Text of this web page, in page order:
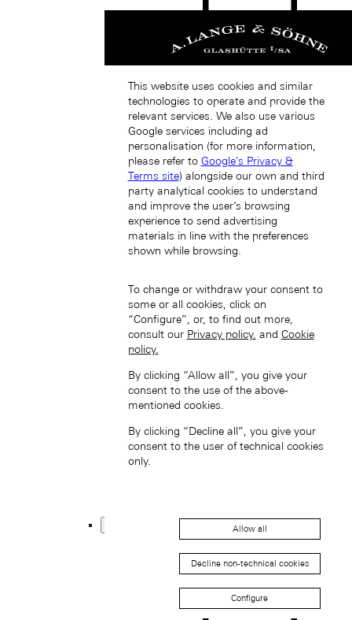
新加坡 (ZH-HANS)
South Korea (EN)
한국 (KO)
中國台灣 (ZH-HANT)
This website uses cookies and similar
technologies to operate and provide the
relevant services. We also use various
Google services including ad
personalisation (for more information,
please refer to Google's Privacy &
Terms site) alongside our own and third
party analytical cookies to understand
and improve the user’s browsing
experience to send advertising
materials in line with the preferences
shown while browsing.
To change or withdraw your consent to
some or all cookies, click on
“Configure”, or, to find out more,
consult our Privacy policy. and Cookie
policy.
By clicking “Allow all”, you give your
consent to the use of the above-
mentioned cookies.
By clicking “Decline all”, you give your
consent to the user of technical cookies
only.
Allow all
Decline non-technical cookies
Configure